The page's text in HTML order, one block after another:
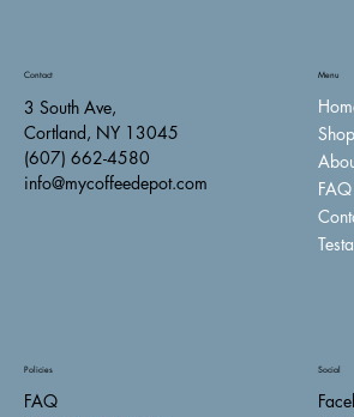
Menu
Shop
FAQ
Policies
FAQ
Contact
3 South Ave,
Cortland, NY 13045
(607) 662-4580
info@mycoffeedepot.com
Social